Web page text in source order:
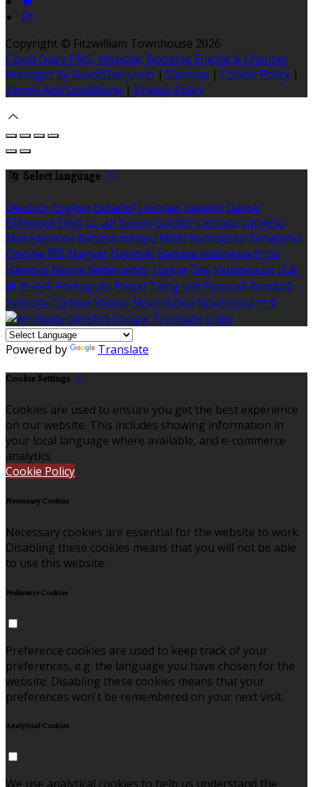
Copyright © Fitzwilliam Townhouse 2026
Cloud Diary PMS, Website, Booking Engine & Channel
Manager by GuestDiary.com | Sitemap | Cookie Policy |
Terms And Conditions | Privacy Policy
Select language
Deutsch English Español Français Italiano Dansk
Ελληνικά Eesti العربية Suomi Gaeilge Lietuvių Latviešu
Македонски Bahasa melayu Malti Български Беларускі
Čeština हिंदी Magyar Hrvatski Bahasa indonesia עברית
Íslenska Norsk Nederlands Türkçe ไทย Українська 日本
語 한국어 Português Polski Tiếng việt Русский Română
Svenska Српски Shqipe Slovenščina Slovenčina 中文
Powered by Translate
Cookie Settings
Cookies are used to ensure you get the best experience
on our website. This includes showing information in
your local language where available, and e-commerce
analytics.
Cookie Policy
Necessary Cookies
Necessary cookies are essential for the website to work.
Disabling these cookies means that you will not be able
to use this website.
Preference Cookies
Preference cookies are used to keep track of your
preferences, e.g. the language you have chosen for the
website. Disabling these cookies means that your
preferences won't be remembered on your next visit.
Analytical Cookies
We use analytical cookies to help us understand the